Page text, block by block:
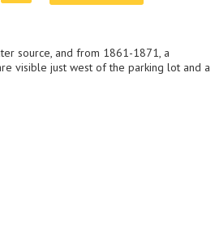
source, and from 1861-1871, a
visible just west of the parking lot and a